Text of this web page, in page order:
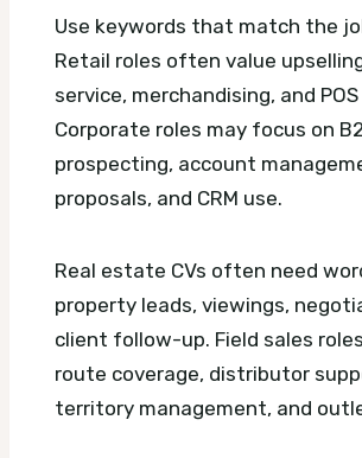
Use keywords that match the
Retail roles often value
service, merchandising, and
Corporate roles may focus on
prospecting, account
proposals, and CRM use.
Real estate CVs often need
property leads, viewings,
client follow-up. Field sales
route coverage, distributor
territory management, and